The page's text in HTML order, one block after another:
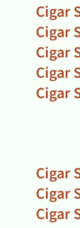
Cigar
Cigar
Cigar
Cigar
Cigar
Cigar
Cigar
Cigar